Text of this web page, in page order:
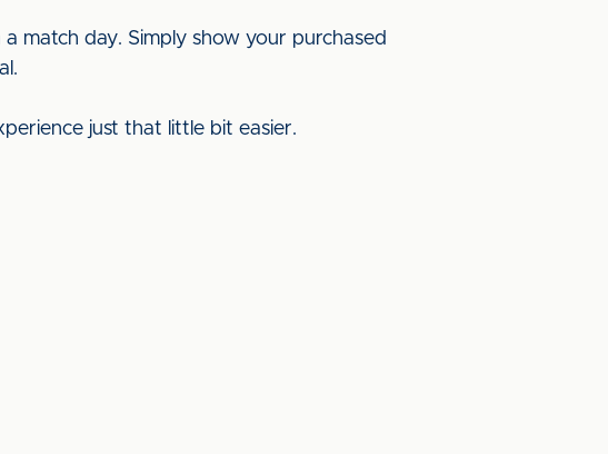
match day. Simply show your purchased
just that little bit easier.